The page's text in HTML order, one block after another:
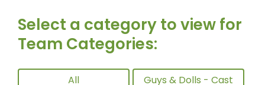
Select a category to view for
Team Categories:
All Guys & Dolls - Cast